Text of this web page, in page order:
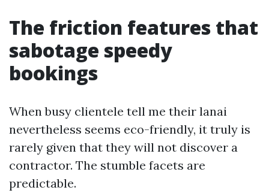
The friction features that
sabotage speedy
bookings
When busy clientele tell me their lanai
nevertheless seems eco-friendly, it truly is
rarely given that they will not discover a
contractor. The stumble facets are
predictable.